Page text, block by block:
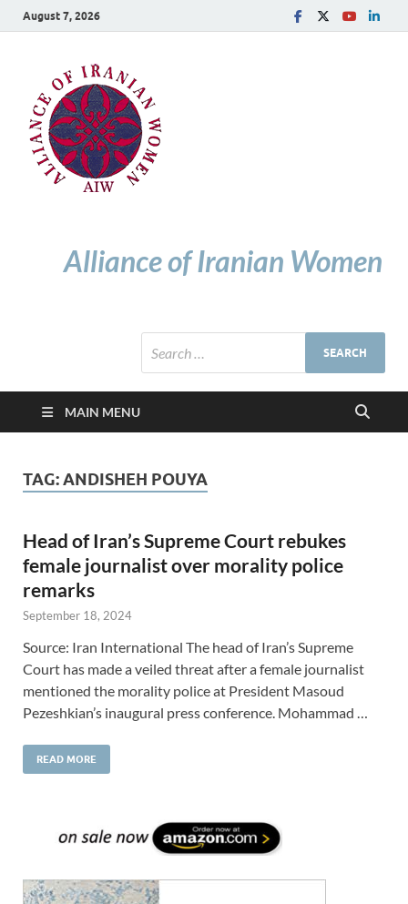
August 7, 2026
Alliance of Iranian Women
MAIN MENU
TAG:ANDISHEH POUYA
Head of Iran’s Supreme Court rebukes
female journalist over morality police
remarks
September 18, 2024
Source: Iran International The head of Iran’s Supreme
Court has made a veiled threat after a female journalist
mentioned the morality police at President Masoud
Pezeshkian’s inaugural press conference. Mohammad …
READ MORE